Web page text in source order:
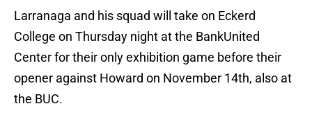
Larranaga and his squad will take on Eckerd
College on Thursday night at the BankUnited
Center for their only exhibition game before their
opener against Howard on November 14th, also at
the BUC.